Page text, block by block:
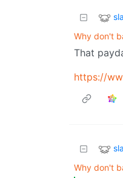
Why don't
That
https://
Why don't